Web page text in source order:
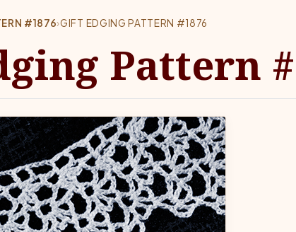
#1876›GIFT EDGING PATTERN #1876
Pattern